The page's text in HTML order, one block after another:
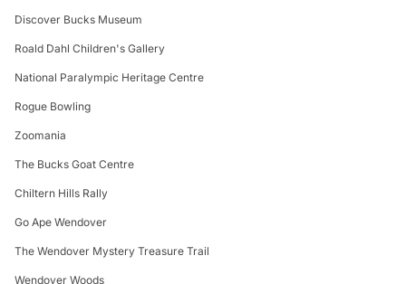
Discover Bucks Museum
Roald Dahl Children's Gallery
National Paralympic Heritage Centre
Rogue Bowling
Zoomania
The Bucks Goat Centre
Chiltern Hills Rally
Go Ape Wendover
The Wendover Mystery Treasure Trail
Wendover Woods